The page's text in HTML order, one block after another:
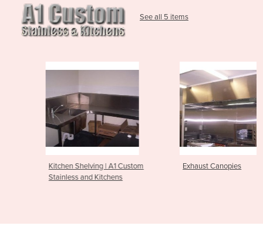
See all 5 items
Kitchen Shelving | A1 Custom
Stainless and Kitchens
Exhaust Canopies